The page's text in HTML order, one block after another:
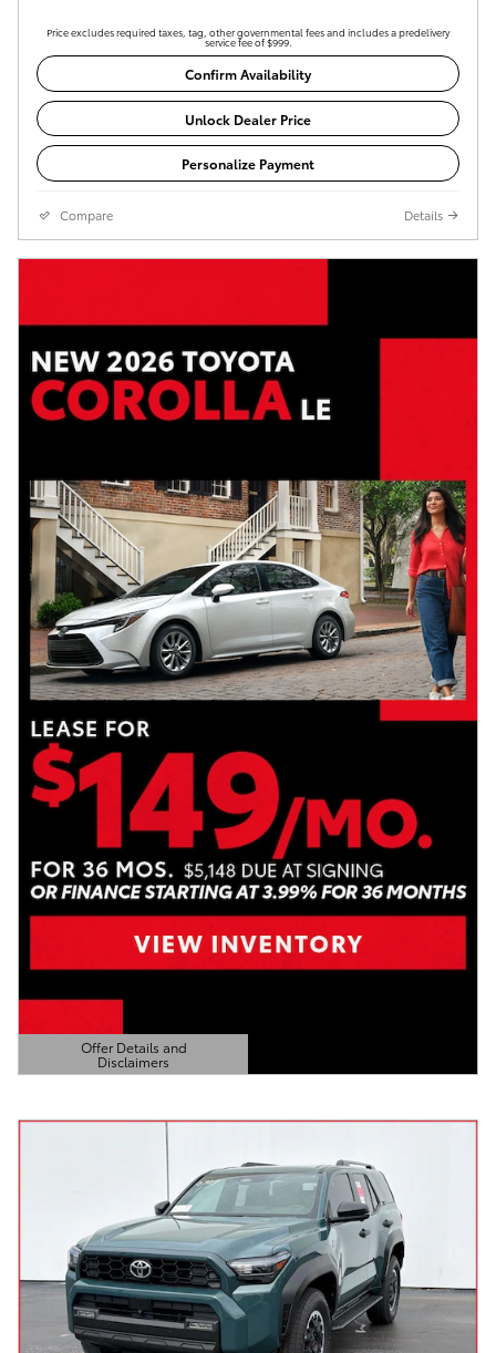
Price excludes required taxes, tag, other governmental fees and includes a predelivery
service fee of $999.
Confirm Availability
Unlock Dealer Price
Personalize Payment
Compare Details
Offer Details and
Disclaimers
Open Details Modal